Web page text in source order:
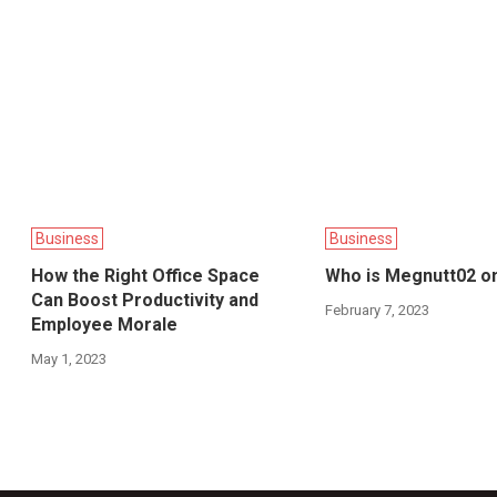
Business
How the Right Office Space
Can Boost Productivity and
Employee Morale
May 1, 2023
Business
Who is Megnutt02
February 7, 2023